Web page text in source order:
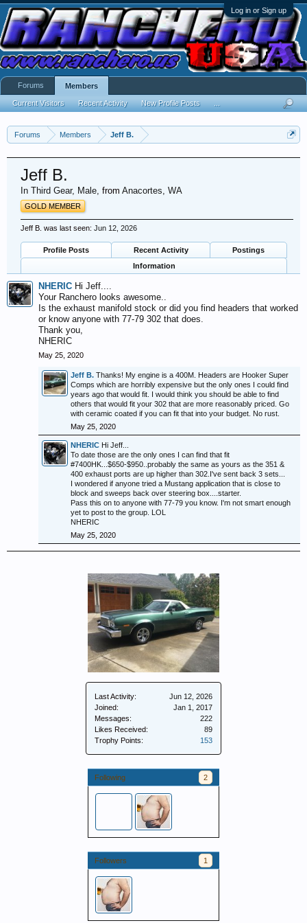
Log in or Sign up
Forums Members Jeff B.
Last Activity:
Jun 12, 2026
Joined:
Jan 1, 2017
Messages:
222
Likes Received:
89
Trophy Points:
153
Following 2
Followers 1
Jeff B.
In Third Gear, Male, from Anacortes, WA
GOLD MEMBER
Jeff B. was last seen: Jun 12, 2026
Profile Posts Recent Activity
Postings
Information
NHERIC Hi Jeff....
Your Ranchero looks awesome..
Is the exhaust manifold stock or did you find headers that worked
or know anyone with 77-79 302 that does.
Thank you,
NHERIC
May 25, 2020
Jeff B. Thanks! My engine is a 400M. Headers are Hooker Super
Comps which are horribly expensive but the only ones I could find
years ago that would fit. I would think you should be able to find
others that would fit your 302 that are more reasonably priced. Go
with ceramic coated if you can fit that into your budget. No rust.
May 25, 2020
NHERIC Hi Jeff...
To date those are the only ones I can find that fit
#7400HK...$650-$950..probably the same as yours as the 351 &
400 exhaust ports are up higher than 302.I've sent back 3 sets...
I wondered if anyone tried a Mustang application that is close to
block and sweeps back over steering box....starter.
Pass this on to anyone with 77-79 you know. I'm not smart enough
yet to post to the group. LOL
NHERIC
May 25, 2020
Forums Members
Current Visitors Recent Activity New Profile Posts